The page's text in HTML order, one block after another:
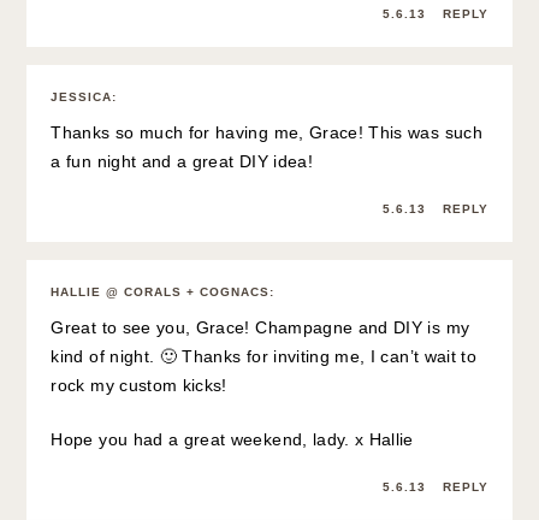
5.6.13 REPLY
JESSICA:
Thanks so much for having me, Grace! This was such
a fun night and a great DIY idea!
5.6.13 REPLY
HALLIE @ CORALS + COGNACS:
Great to see you, Grace! Champagne and DIY is my
kind of night. 🙂 Thanks for inviting me, I can’t wait to
rock my custom kicks!
Hope you had a great weekend, lady. x Hallie
5.6.13 REPLY